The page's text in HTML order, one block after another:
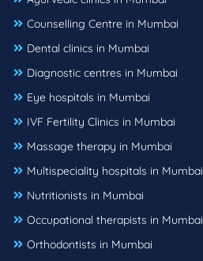
Counselling Centre in Mumbai
Dental clinics in Mumbai
Diagnostic centres in Mumbai
Eye hospitals in Mumbai
IVF Fertility Clinics in Mumbai
Massage therapy in Mumbai
Multispeciality hospitals in Mumbai
Nutritionists in Mumbai
Occupational therapists in Mumbai
Orthodontists in Mumbai